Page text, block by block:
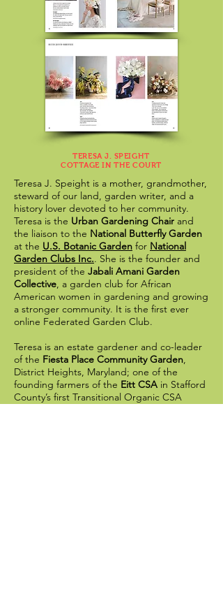
TERESA J. SPEIGHT
COTTAGE IN THE COURT
Teresa J. Speight is a mother, grandmother,
steward of our land, garden writer, and a
history lover devoted to her community.
Teresa is the Urban Gardening Chair and
the liaison to the National Butterfly Garden
at the U.S. Botanic Garden for National
Garden Clubs Inc.. She is the founder and
president of the Jabali Amani Garden
Collective, a garden club for African
American women in gardening and growing
a stronger community. It is the first ever
online Federated Garden Club.
Teresa is an estate gardener and co-leader
of the Fiesta Place Community Garden,
District Heights, Maryland; one of the
founding farmers of the Eitt CSA in Stafford
County’s first Transitional Organic CSA